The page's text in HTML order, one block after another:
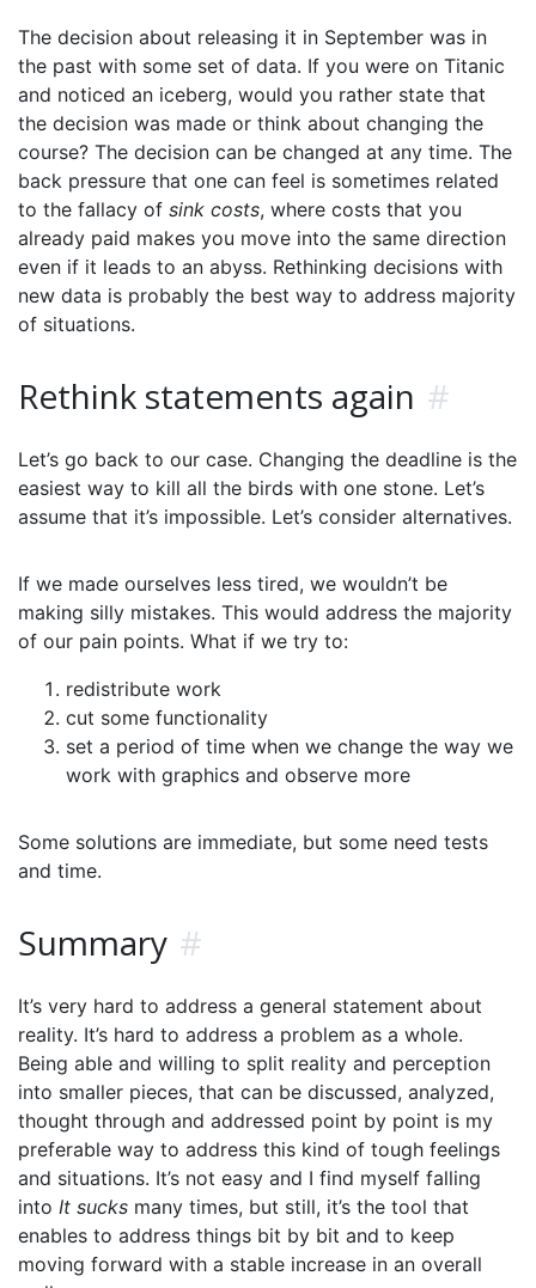
The decision about releasing it in September was in
the past with some set of data. If you were on Titanic
and noticed an iceberg, would you rather state that
the decision was made or think about changing the
course? The decision can be changed at any time. The
back pressure that one can feel is sometimes related
to the fallacy of sink costs, where costs that you
already paid makes you move into the same direction
even if it leads to an abyss. Rethinking decisions with
new data is probably the best way to address majority
of situations.
Rethink statements again #
Let’s go back to our case. Changing the deadline is the
easiest way to kill all the birds with one stone. Let’s
assume that it’s impossible. Let’s consider alternatives.
If we made ourselves less tired, we wouldn’t be
making silly mistakes. This would address the majority
of our pain points. What if we try to:
redistribute work
cut some functionality
set a period of time when we change the way we
work with graphics and observe more
Some solutions are immediate, but some need tests
and time.
Summary #
It’s very hard to address a general statement about
reality. It’s hard to address a problem as a whole.
Being able and willing to split reality and perception
into smaller pieces, that can be discussed, analyzed,
thought through and addressed point by point is my
preferable way to address this kind of tough feelings
and situations. It’s not easy and I find myself falling
into It sucks many times, but still, it’s the tool that
enables to address things bit by bit and to keep
moving forward with a stable increase in an overall